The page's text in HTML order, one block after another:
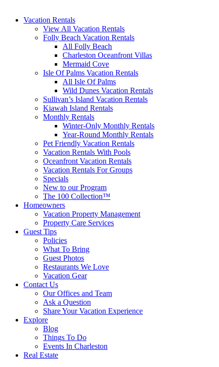
Vacation Rentals
View All Vacation Rentals
Folly Beach Vacation Rentals
All Folly Beach
Charleston Oceanfront Villas
Mermaid Cove
Isle Of Palms Vacation Rentals
All Isle Of Palms
Wild Dunes Vacation Rentals
Sullivan’s Island Vacation Rentals
Kiawah Island Rentals
Monthly Rentals
Winter-Only Monthly Rentals
Year-Round Monthly Rentals
Pet Friendly Vacation Rentals
Vacation Rentals With Pools
Oceanfront Vacation Rentals
Vacation Rentals For Groups
Specials
New to our Program
The 100 Collection™
Homeowners
Vacation Property Management
Property Care Services
Guest Tips
Policies
What To Bring
Guest Photos
Restaurants We Love
Vacation Gear
Contact Us
Our Offices and Team
Ask a Question
Share Your Vacation Experience
Explore
Blog
Things To Do
Events In Charleston
Real Estate